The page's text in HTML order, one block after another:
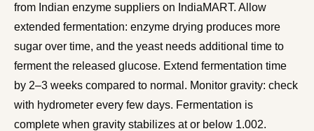
from Indian enzyme suppliers on IndiaMART. Allow
extended fermentation: enzyme drying produces more
sugar over time, and the yeast needs additional time to
ferment the released glucose. Extend fermentation time
by 2–3 weeks compared to normal. Monitor gravity: check
with hydrometer every few days. Fermentation is
complete when gravity stabilizes at or below 1.002.